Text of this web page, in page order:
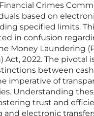
Crimes
based on
specified limits.
in confusion
Money Laundering
Act, 2022. The pivotal
between
imperative of
Understanding
trust and
electronic